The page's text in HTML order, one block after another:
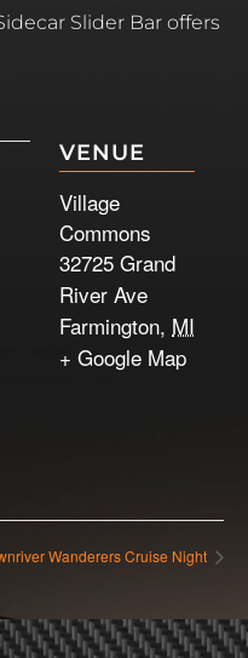
Slider Bar offers
VENUE
Village
Commons
32725 Grand
River Ave
Farmington, MI
+ Google Map
Wanderers Cruise Night